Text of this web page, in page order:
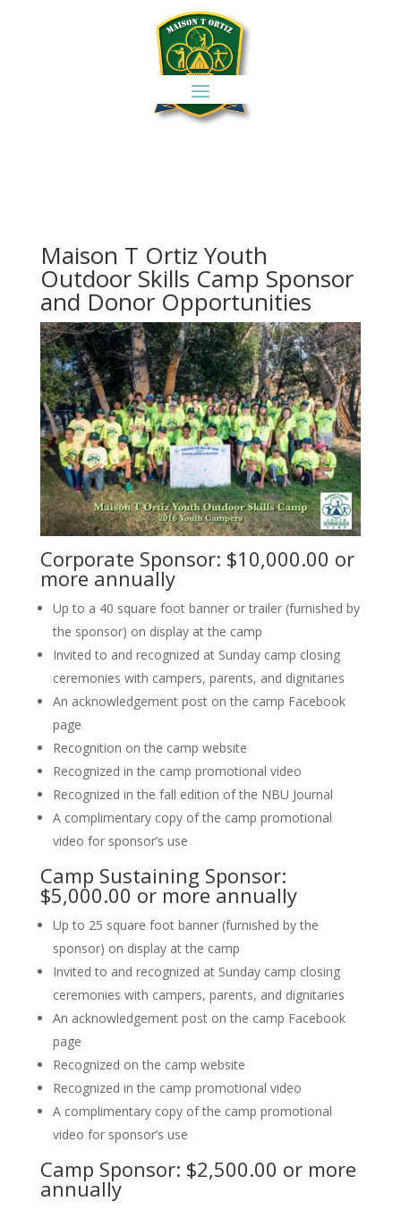
Maison T Ortiz Youth
Outdoor Skills Camp Sponsor
and Donor Opportunities
Corporate Sponsor: $10,000.00 or
more annually
Up to a 40 square foot banner or trailer (furnished by
the sponsor) on display at the camp
Invited to and recognized at Sunday camp closing
ceremonies with campers, parents, and dignitaries
An acknowledgement post on the camp Facebook
page
Recognition on the camp website
Recognized in the camp promotional video
Recognized in the fall edition of the NBU Journal
A complimentary copy of the camp promotional
video for sponsor’s use
Camp Sustaining Sponsor:
$5,000.00 or more annually
Up to 25 square foot banner (furnished by the
sponsor) on display at the camp
Invited to and recognized at Sunday camp closing
ceremonies with campers, parents, and dignitaries
An acknowledgement post on the camp Facebook
page
Recognized on the camp website
Recognized in the camp promotional video
A complimentary copy of the camp promotional
video for sponsor’s use
Camp Sponsor: $2,500.00 or more
annually